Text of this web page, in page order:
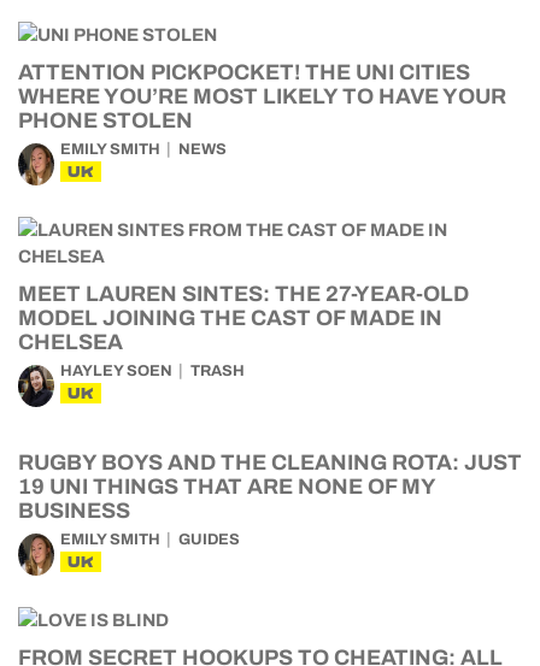
ATTENTION PICKPOCKET! THE UNI CITIES
WHERE YOU’RE MOST LIKELY TO HAVE YOUR
PHONE STOLEN
EMILY SMITH NEWS
UK
MEET LAUREN SINTES: THE 27-YEAR-OLD
MODEL JOINING THE CAST OF MADE IN
CHELSEA
HAYLEY SOEN TRASH
UK
RUGBY BOYS AND THE CLEANING ROTA: JUST
19 UNI THINGS THAT ARE NONE OF MY
BUSINESS
EMILY SMITH GUIDES
UK
FROM SECRET HOOKUPS TO CHEATING: ALL